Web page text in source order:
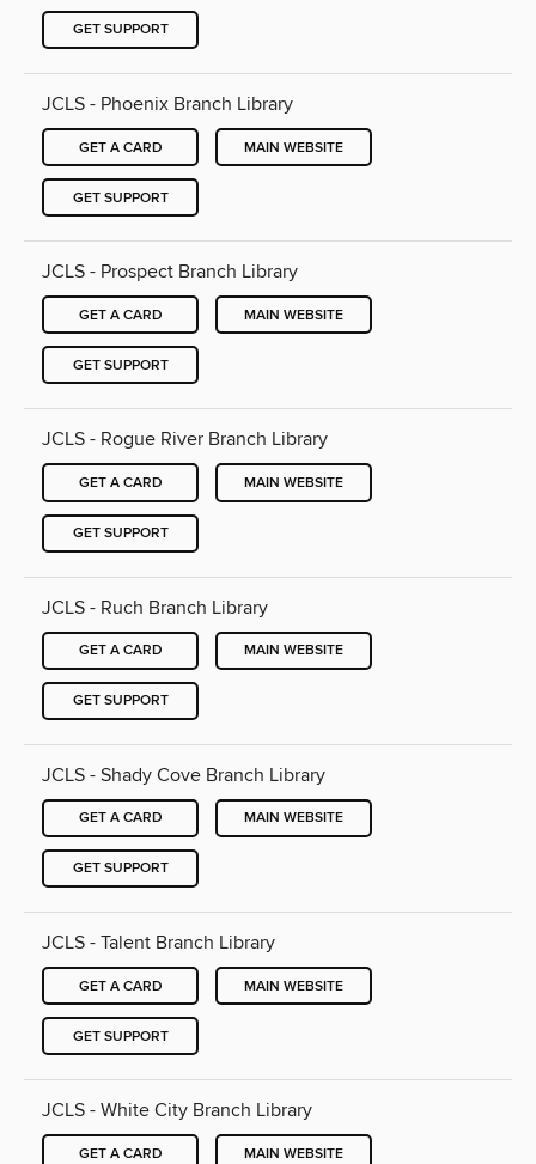
GET SUPPORT
JCLS - Phoenix Branch Library
GET A CARD MAIN WEBSITE
GET SUPPORT
JCLS - Prospect Branch Library
GET A CARD MAIN WEBSITE
GET SUPPORT
JCLS - Rogue River Branch Library
GET A CARD MAIN WEBSITE
GET SUPPORT
JCLS - Ruch Branch Library
GET A CARD MAIN WEBSITE
GET SUPPORT
JCLS - Shady Cove Branch Library
GET A CARD MAIN WEBSITE
GET SUPPORT
JCLS - Talent Branch Library
GET A CARD MAIN WEBSITE
GET SUPPORT
JCLS - White City Branch Library
GET A CARD MAIN WEBSITE